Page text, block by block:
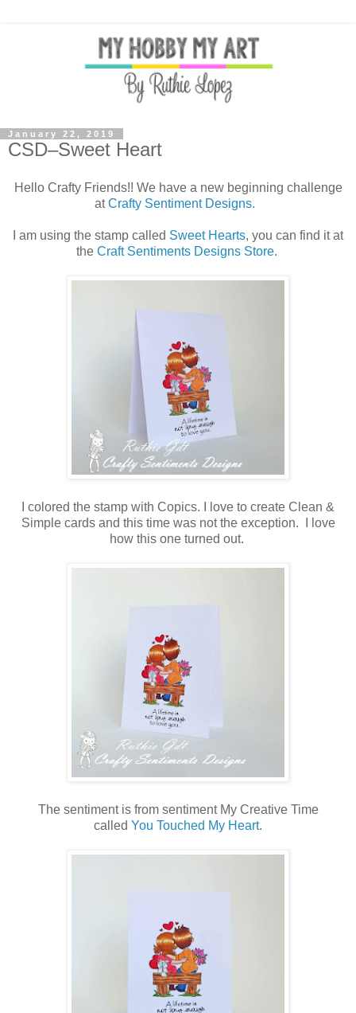
January 22, 2019
CSD–Sweet Heart
Hello Crafty Friends!! We have a new beginning challenge
atCrafty Sentiment Designs.
I am using the stamp called Sweet Hearts, you can find it at
the Craft Sentiments Designs Store.
I colored the stamp with Copics. I love to create Clean &
Simple cards and this time was not the exception. I love
how this one turned out.
The sentiment is from sentiment My Creative Time
called You Touched My Heart.